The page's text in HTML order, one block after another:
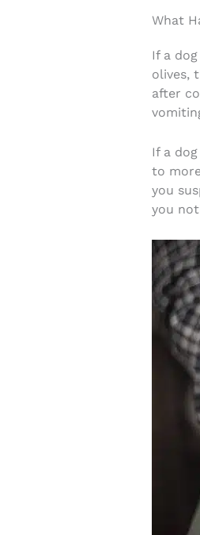
What
If a
olives,
after
If a
to
you
you